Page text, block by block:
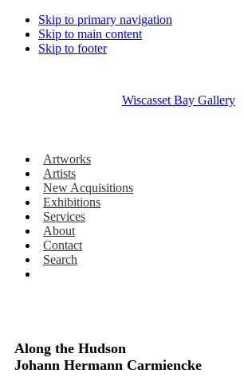
Skip to primary navigation
Skip to main content
Skip to footer
Wiscasset Bay Gallery
Artworks
Artists
New Acquisitions
Exhibitions
Services
About
Contact
Search
Along the Hudson
Johann Hermann Carmiencke